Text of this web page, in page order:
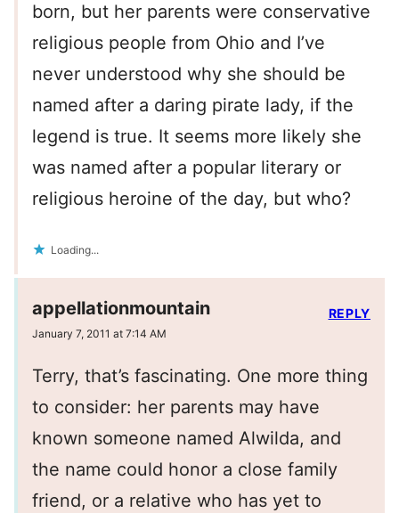
born, but her parents were conservative
religious people from Ohio and I’ve
never understood why she should be
named after a daring pirate lady, if the
legend is true. It seems more likely she
was named after a popular literary or
religious heroine of the day, but who?
Loading...
appellationmountain
January 7, 2011 at 7:14 AM
Terry, that’s fascinating. One more thing
to consider: her parents may have
known someone named Alwilda, and
the name could honor a close family
friend, or a relative who has yet to
REPLY